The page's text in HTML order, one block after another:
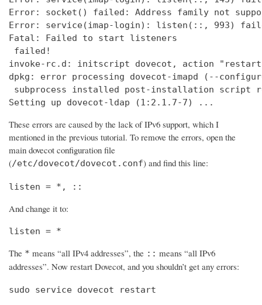
Error: socket() failed: Address family not
Error: service(imap-login): listen(::, 993)
Fatal: Failed to start listeners
failed!
invoke-rc.d: initscript dovecot, action
dpkg: error processing dovecot-imapd (--
subprocess installed post-installation script
Setting up dovecot-ldap (1:2.1.7-7) ...
These errors are caused by the lack of IPv6 support, which I
mentioned in the previous tutorial. To remove the errors, open the
main dovecot configuration file
(/etc/dovecot/dovecot.conf) and find this line:
listen = *, ::
And change it to:
listen = *
The * means “all IPv4 addresses”, the :: means “all IPv6
addresses”. Now restart Dovecot, and you shouldn’t get any errors:
sudo service dovecot restart